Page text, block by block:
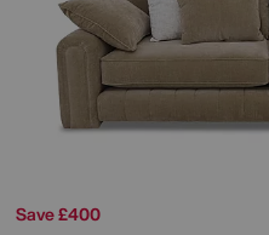
Save £400